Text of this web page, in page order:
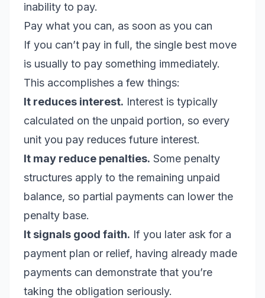
inability to pay.
Pay what you can, as soon as you can
If you can’t pay in full, the single best move
is usually to pay something immediately.
This accomplishes a few things:
It reduces interest. Interest is typically
calculated on the unpaid portion, so every
unit you pay reduces future interest.
It may reduce penalties. Some penalty
structures apply to the remaining unpaid
balance, so partial payments can lower the
penalty base.
It signals good faith. If you later ask for a
payment plan or relief, having already made
payments can demonstrate that you’re
taking the obligation seriously.